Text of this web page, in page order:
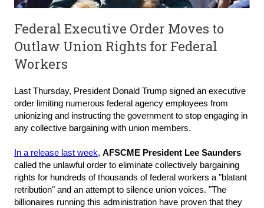
Federal Executive Order Moves to
Outlaw Union Rights for Federal
Workers
Last Thursday, President Donald Trump signed an executive
order limiting numerous federal agency employees from
unionizing and instructing the government to stop engaging in
any collective bargaining with union members.
In a release last week, AFSCME President Lee Saunders
called the unlawful order to eliminate collectively bargaining
rights for hundreds of thousands of federal workers a "blatant
retribution" and an attempt to silence union voices. "The
billionaires running this administration have proven that they